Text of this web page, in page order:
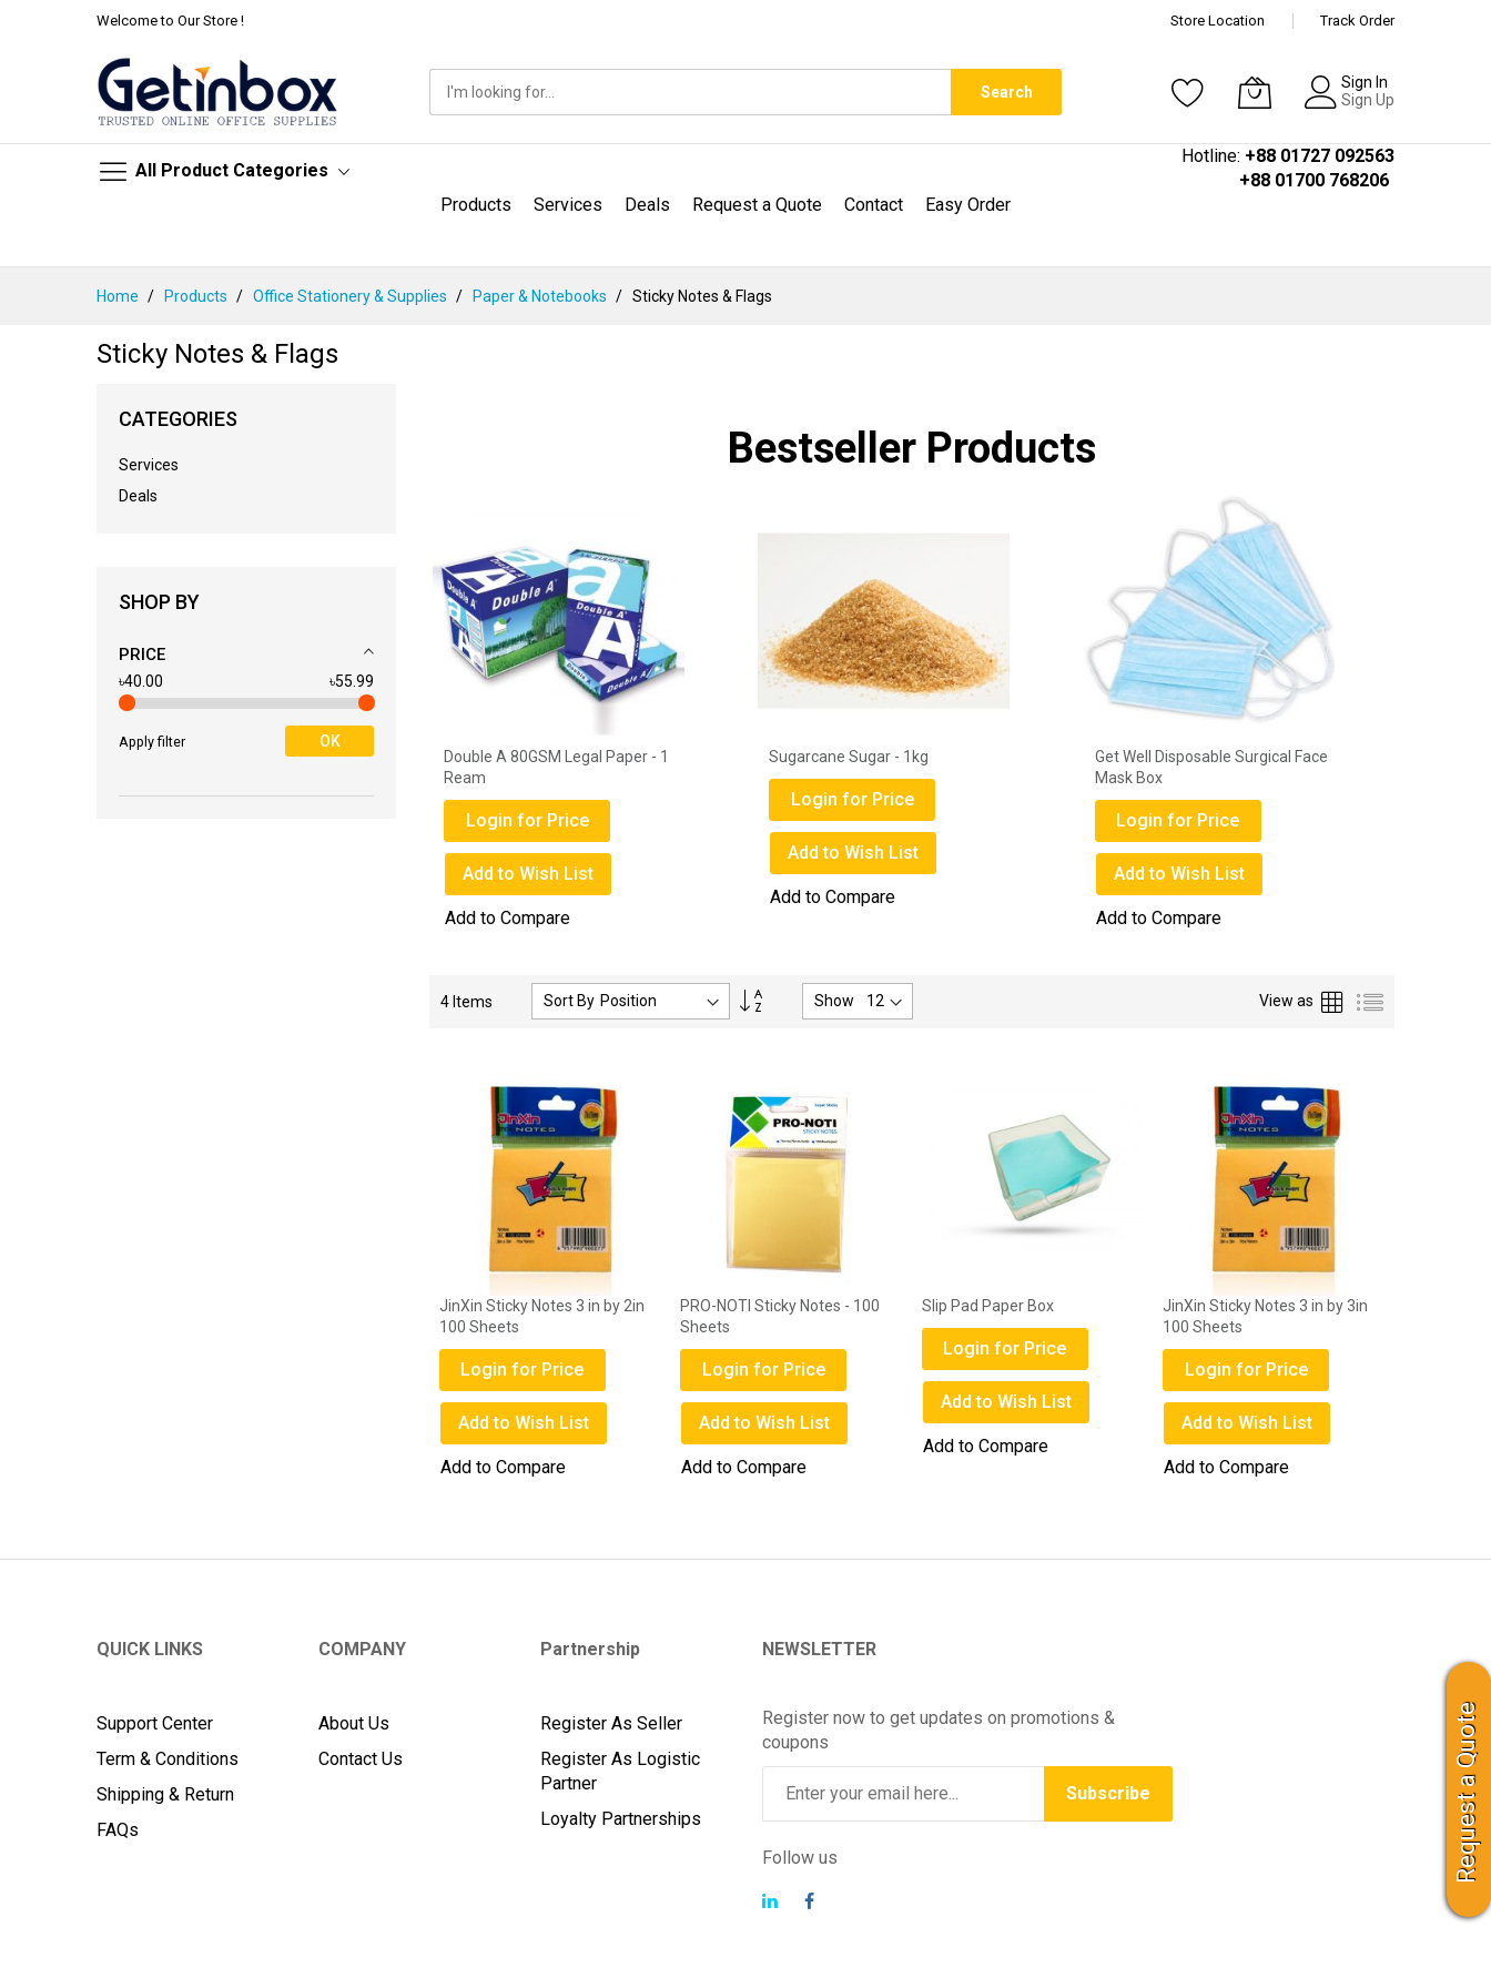
Welcome to Our Store ! Store Location Track Order
All Product Categories
Search
Sign In
Sign Up
Products Services Deals Request a Quote Contact Easy Order
Hotline: +88 01727 092563
+88 01700 768206
Home Products Office Stationery & Supplies Paper & Notebooks Sticky Notes & Flags
Sticky Notes & Flags
Bestseller Products
Double A 80 GSM A4 Paper - 1
Double A 80GSM Legal Paper - 1
Ream
Login for Price
Add to Wish List
Add to Compare
Sugarcane Sugar - 1kg
Login for Price
Add to Wish List
Add to Compare
Get Well Disposable Surgical Face
Mask Box
Login for Price
Add to Wish List
Add to Compare
4 Items Sort By
Set
Show View as Grid List
JinXin Sticky Notes 3 in by 2in
100 Sheets
Login for Price
Add to Wish List
Add to Compare
PRO-NOTI Sticky Notes - 100
Sheets
Login for Price
Add to Wish List
Add to Compare
Slip Pad Paper Box
Login for Price
Add to Wish List
Add to Compare
JinXin Sticky Notes 3 in by 3in
100 Sheets
Login for Price
Add to Wish List
Add to Compare
CATEGORIES
Services
Deals
SHOP BY
PRICE
৳40.00 ৳55.99
Apply filter OK
QUICK LINKS
Support Center
Term & Conditions
Shipping & Return
FAQs
COMPANY
About Us
Contact Us
Partnership
Register As Seller
Register As Logistic
Partner
Loyalty Partnerships
NEWSLETTER
Register now to get updates on promotions &
coupons
Subscribe
Follow us Request a Quote